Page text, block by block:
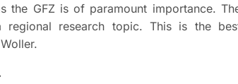
the GFZ is of paramount importance.
research topic. This is the